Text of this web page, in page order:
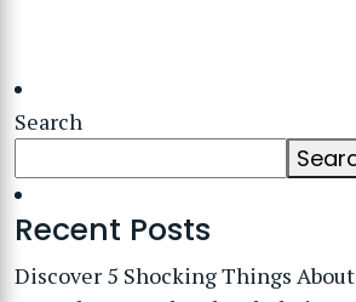
Search
Recent Posts
Discover 5 Shocking Things